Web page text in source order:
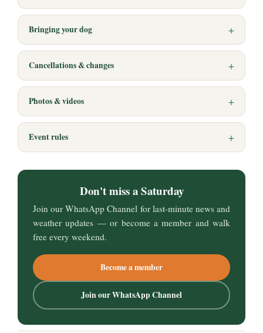
Bringing your dog
Cancellations & changes
Photos & videos
Event rules
Don't miss a Saturday
Join our WhatsApp Channel for last-minute news and
weather updates — or become a member and walk
free every weekend.
Become a member
Join our WhatsApp Channel